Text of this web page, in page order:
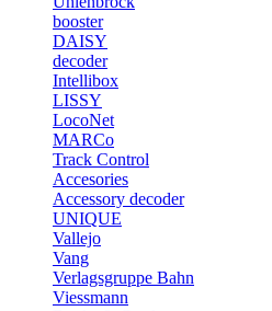
booster
DAISY
decoder
Intellibox
LISSY
LocoNet
MARCo
Track Control
Accesories
Accessory decoder
UNIQUE
Vallejo
Vang
Verlagsgruppe Bahn
Viessmann